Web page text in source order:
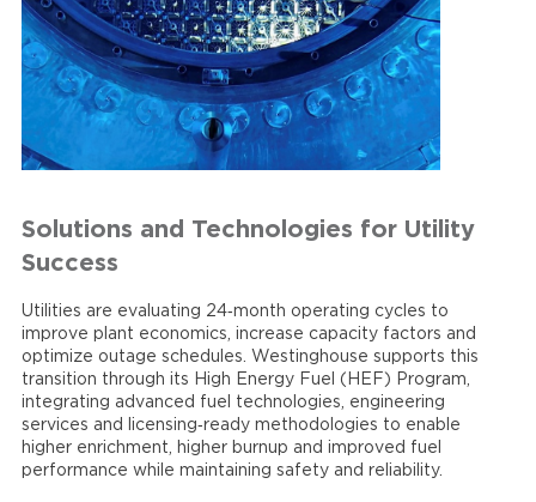
Solutions and Technologies for Utility
Success
Utilities are evaluating 24‑month operating cycles to
improve plant economics, increase capacity factors and
optimize outage schedules. Westinghouse supports this
transition through its High Energy Fuel (HEF) Program,
integrating advanced fuel technologies, engineering
services and licensing‑ready methodologies to enable
higher enrichment, higher burnup and improved fuel
performance while maintaining safety and reliability.